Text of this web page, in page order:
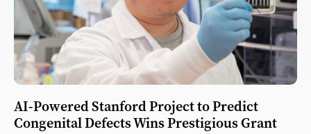
AI-Powered Stanford Project to Predict
Congenital Defects Wins Prestigious Grant